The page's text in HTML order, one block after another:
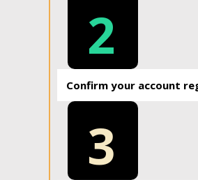
2
Confirm your account
3